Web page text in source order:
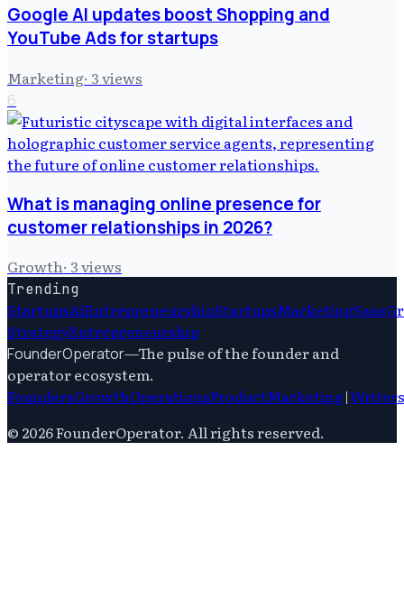
Google AI updates boost Shopping and
YouTube Ads for startups
Marketing· 3views
6
What is managing online presence for
customer relationships in 2026?
Growth· 3views
Trending
StartupsAiEntrepreneurshipStartupsMarketingSaas
StrategyEntrepreneurship
FounderOperator—The pulse of the founder and
operator ecosystem.
FoundersGrowthOperationsProductMarketing|Writers
© 2026FounderOperator. All rights reserved.